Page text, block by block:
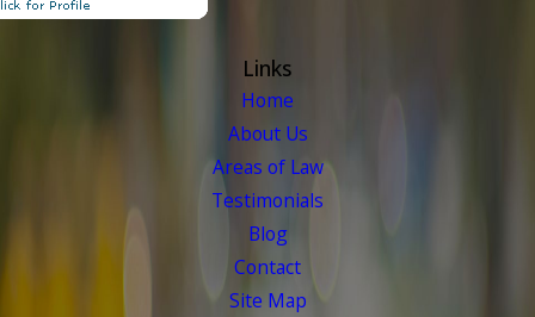
Links
Home
About Us
Areas of Law
Testimonials
Blog
Contact
Site Map